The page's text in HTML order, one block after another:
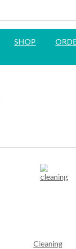
SHOP
Cleaning